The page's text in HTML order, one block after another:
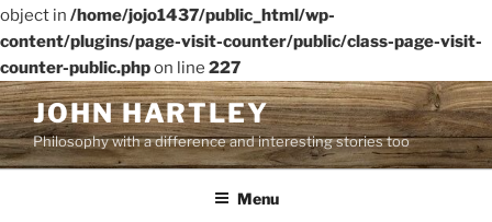
object in /home/jojo1437/public_html/wp-
content/plugins/page-visit-counter/public/class-page-visit-
counter-public.phpon line 227
Skip
to
content
JOHN HARTLEY
Philosophy with a difference and interesting stories too
Menu